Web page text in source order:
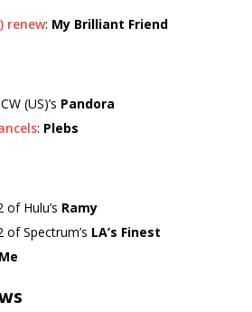
renew: My Brilliant Friend
(US)’s Pandora
: Plebs
Hulu’s Ramy
Spectrum’s LA’s Finest